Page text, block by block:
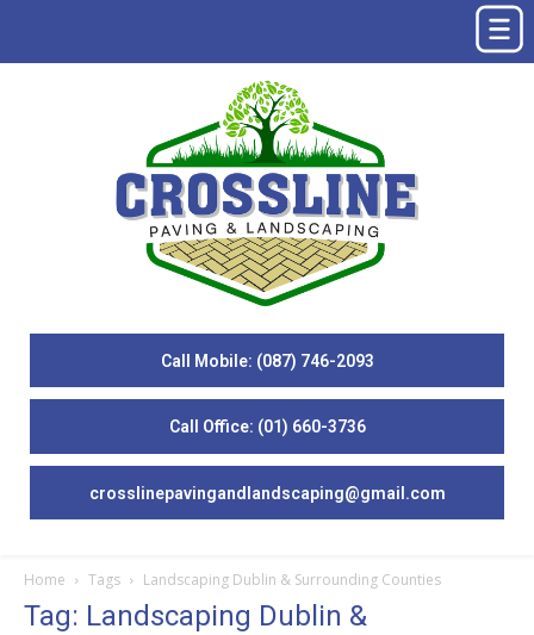
Call Mobile: (087) 746-2093
Call Office: (01) 660-3736
crosslinepavingandlandscaping@gmail.com
Home Tags Landscaping Dublin & Surrounding Counties
Tag: Landscaping Dublin &